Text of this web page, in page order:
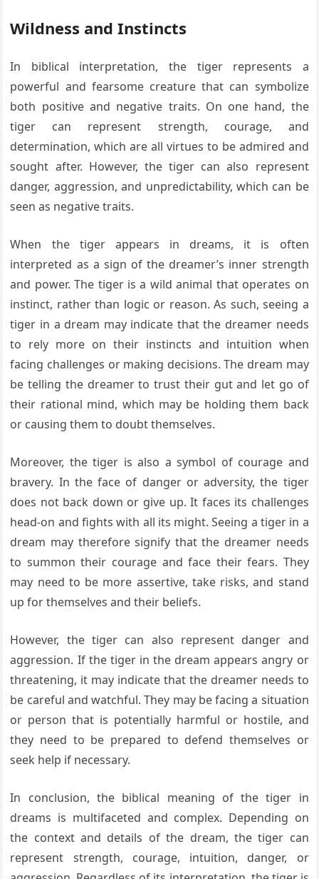
Wildness and Instincts
In biblical interpretation, the tiger represents a
powerful and fearsome creature that can symbolize
both positive and negative traits. On one hand, the
tiger can represent strength, courage, and
determination, which are all virtues to be admired and
sought after. However, the tiger can also represent
danger, aggression, and unpredictability, which can be
seen as negative traits.
When the tiger appears in dreams, it is often
interpreted as a sign of the dreamer’s inner strength
and power. The tiger is a wild animal that operates on
instinct, rather than logic or reason. As such, seeing a
tiger in a dream may indicate that the dreamer needs
to rely more on their instincts and intuition when
facing challenges or making decisions. The dream may
be telling the dreamer to trust their gut and let go of
their rational mind, which may be holding them back
or causing them to doubt themselves.
Moreover, the tiger is also a symbol of courage and
bravery. In the face of danger or adversity, the tiger
does not back down or give up. It faces its challenges
head-on and fights with all its might. Seeing a tiger in a
dream may therefore signify that the dreamer needs
to summon their courage and face their fears. They
may need to be more assertive, take risks, and stand
up for themselves and their beliefs.
However, the tiger can also represent danger and
aggression. If the tiger in the dream appears angry or
threatening, it may indicate that the dreamer needs to
be careful and watchful. They may be facing a situation
or person that is potentially harmful or hostile, and
they need to be prepared to defend themselves or
seek help if necessary.
In conclusion, the biblical meaning of the tiger in
dreams is multifaceted and complex. Depending on
the context and details of the dream, the tiger can
represent strength, courage, intuition, danger, or